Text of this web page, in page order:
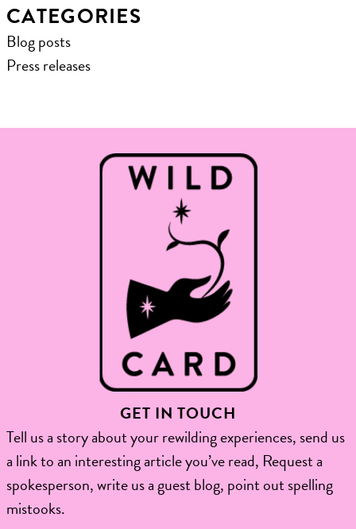
CATEGORIES
Blog posts
Press releases
GET IN TOUCH
Tell us a story about your rewilding experiences, send us
a link to an interesting article you’ve read, Request a
spokesperson, write us a guest blog, point out spelling
mistooks.​